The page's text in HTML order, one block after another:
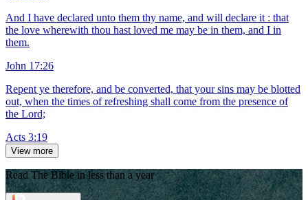
And I have declared unto them thy name, and will declare it : that
the love wherewith thou hast loved me may be in them, and I in
them.
John 17:26
Repent ye therefore, and be converted, that your sins may be blotted
out, when the times of refreshing shall come from the presence of
the Lord;
Acts 3:19
View more
Read The Bible in less than a year